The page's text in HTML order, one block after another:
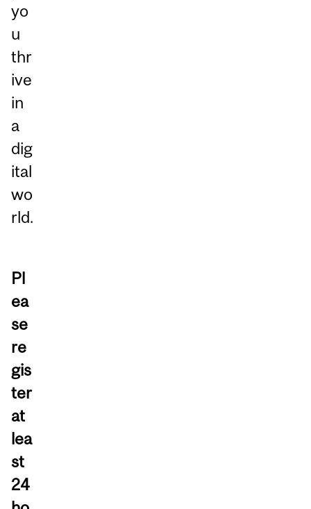
yo
u
thr
ive
in
a
dig
ital
wo
rld.
Pl
ea
se
re
gis
ter
at
lea
st
24